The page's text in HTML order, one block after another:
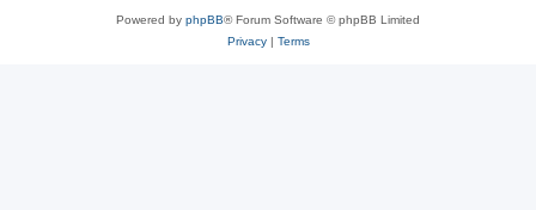
Powered by phpBB® Forum Software © phpBB Limited
Privacy| Terms